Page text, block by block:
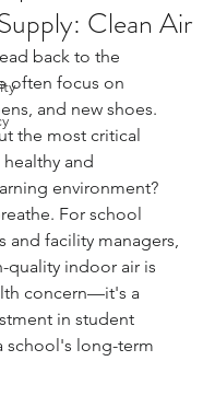
Clean Air
back to the
often focus on
and new shoes.
the most critical
and
environment?
For school
and facility managers,
quality indoor air is
concern—it's a
in student
school's long-term